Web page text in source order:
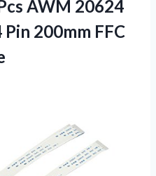
AWM 20624
200mm FFC